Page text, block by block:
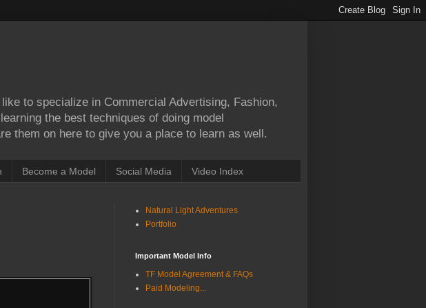
to specialize in Commercial Advertising, Fashion,
the best techniques of doing model
them on here to give you a place to learn as well.
Become a Model Social Media Video Index
Natural Light Adventures
Portfolio
Important Model Info
TF Model Agreement & FAQs
Paid Modeling...